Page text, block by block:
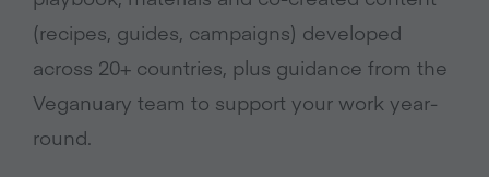
(recipes, guides, campaigns) developed
across 20+ countries, plus guidance from the
Veganuary team to support your work year-
round.